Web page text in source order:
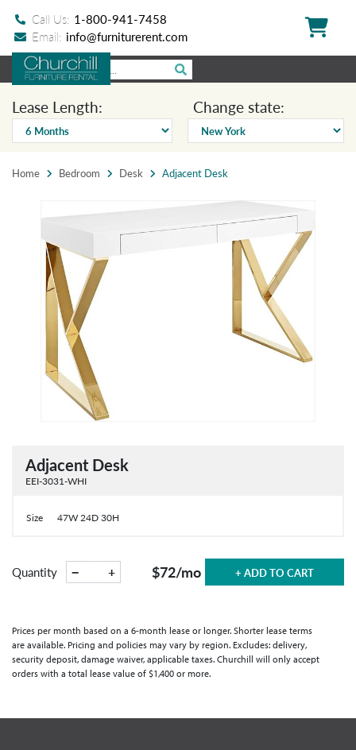
Call Us: 1-800-941-7458
Email: info@furniturerent.com
Lease Length: Change state:
Home Bedroom Desk Adjacent Desk
Adjacent Desk
EEI-3031-WHI
Size 47W 24D 30H
Quantity − + $72/mo + ADD TO CART
Prices per month based on a 6-month lease or longer. Shorter lease terms
are available. Pricing and policies may vary by region. Excludes: delivery,
security deposit, damage waiver, applicable taxes. Churchill will only accept
orders with a total lease value of $1,400 or more.